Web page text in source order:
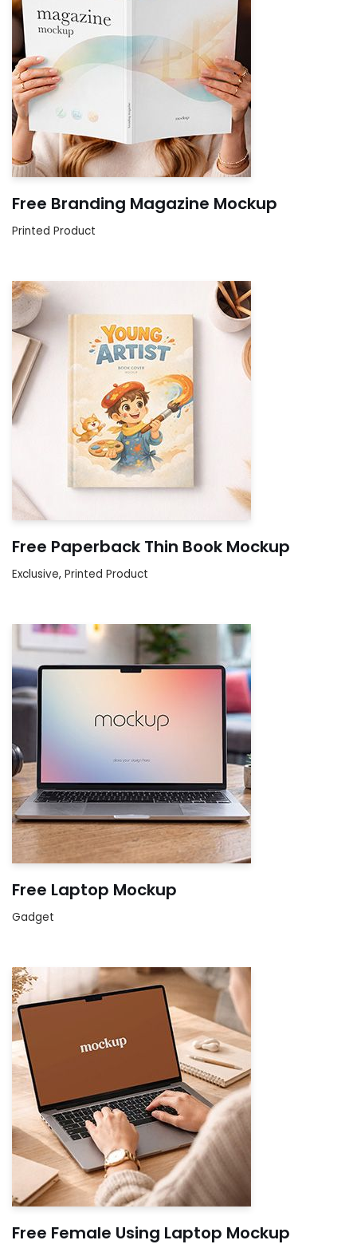
Free Branding Magazine Mockup
Printed Product
Free Paperback Thin Book Mockup
Exclusive, Printed Product
Free Laptop Mockup
Gadget
Free Female Using Laptop Mockup